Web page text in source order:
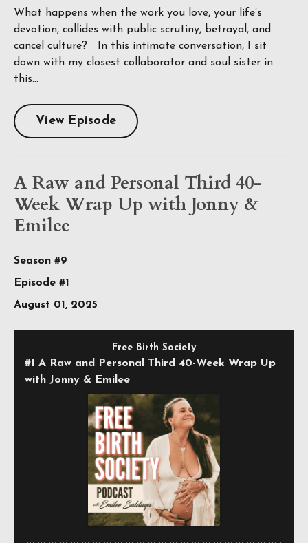
What happens when the work you love, your life’s
devotion, collides with public scrutiny, betrayal, and
cancel culture? In this intimate conversation, I sit
down with my closest collaborator and soul sister in
this...
View Episode
A Raw and Personal Third 40-
Week Wrap Up with Jonny &
Emilee
Season #9
Episode #1
August 01, 2025